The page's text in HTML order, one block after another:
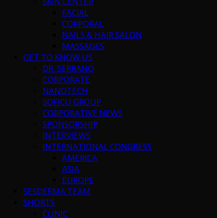
FACIAL
CORPORAL
NAILS & HAIR SALON
MASSAGES
GET TO KNOW US
DR. SERRANO
CORPORATE
NANOTECH
SOFICU GROUP
CORPORATIVE NEWS
SPONSORSHIP
INTERVIEWS
INTERNATIONAL CONGRESS
AMERICA
ASIA
EUROPE
SESDERMA TEAM
SHORTS
CLINIC